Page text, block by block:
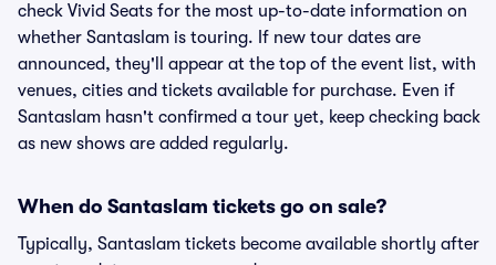
check Vivid Seats for the most up-to-date information on
whether Santaslam is touring. If new tour dates are
announced, they'll appear at the top of the event list, with
venues, cities and tickets available for purchase. Even if
Santaslam hasn't confirmed a tour yet, keep checking back
as new shows are added regularly.
When do Santaslam tickets go on sale?
Typically, Santaslam tickets become available shortly after